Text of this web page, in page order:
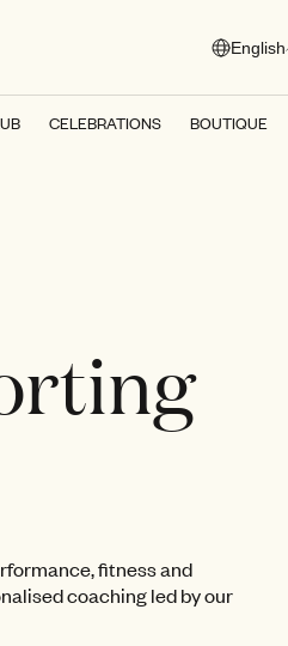
English
CELEBRATIONS BOUTIQUE
fitness and
coaching led by our